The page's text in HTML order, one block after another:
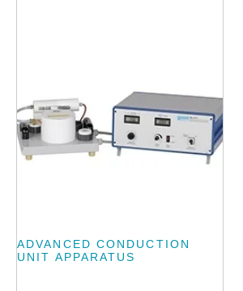
ADVANCED CONDUCTION
UNIT APPARATUS